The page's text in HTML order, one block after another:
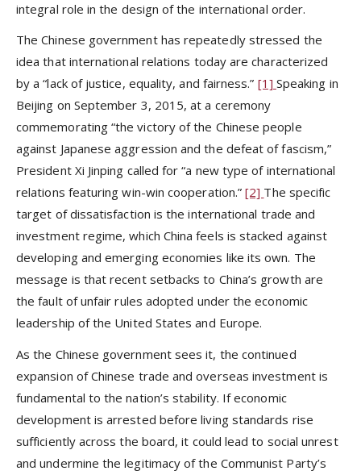
integral role in the design of the international order.
The Chinese government has repeatedly stressed the
idea that international relations today are characterized
by a “lack of justice, equality, and fairness.” [1] Speaking in
Beijing on September 3, 2015, at a ceremony
commemorating “the victory of the Chinese people
against Japanese aggression and the defeat of fascism,”
President Xi Jinping called for “a new type of international
relations featuring win-win cooperation.”[2] The specific
target of dissatisfaction is the international trade and
investment regime, which China feels is stacked against
developing and emerging economies like its own. The
message is that recent setbacks to China’s growth are
the fault of unfair rules adopted under the economic
leadership of the United States and Europe.
As the Chinese government sees it, the continued
expansion of Chinese trade and overseas investment is
fundamental to the nation’s stability. If economic
development is arrested before living standards rise
sufficiently across the board, it could lead to social unrest
and undermine the legitimacy of the Communist Party’s